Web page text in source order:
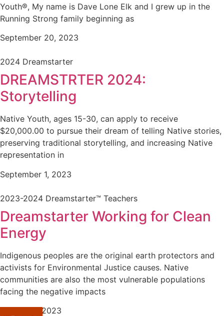
Youth®, My name is Dave Lone Elk and I grew up in the
Running Strong family beginning as
September 20, 2023
2024 Dreamstarter
DREAMSTRTER 2024:
Storytelling
Native Youth, ages 15-30, can apply to receive
$20,000.00 to pursue their dream of telling Native stories,
preserving traditional storytelling, and increasing Native
representation in
September 1, 2023
2023-2024 Dreamstarter™ Teachers
Dreamstarter Working for Clean
Energy
Indigenous peoples are the original earth protectors and
activists for Environmental Justice causes. Native
communities are also the most vulnerable populations
facing the negative impacts
August 21, 2023